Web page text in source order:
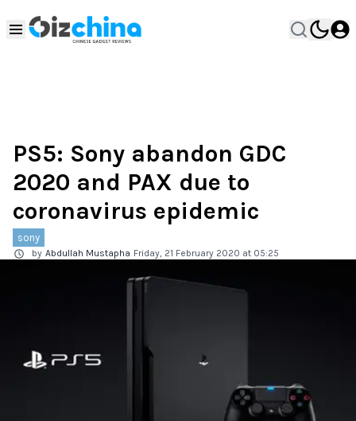
PS5: Sony abandon GDC
2020 and PAX due to
coronavirus epidemic
sony
by Abdullah Mustapha Friday, 21 February 2020 at 05:25